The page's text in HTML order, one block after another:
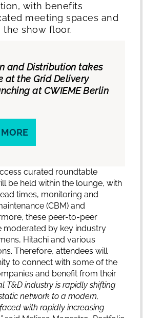
with benefits
meeting spaces and
the show floor.
and Distribution takes
at the Grid Delivery
at CWIEME Berlin
curated roundtable
be held within the lounge, with
times, monitoring and
(CBM) and
these peer-to-peer
moderated by key industry
Hitachi and various
Therefore, attendees will
to connect with some of the
and benefit from their
T&D industry is rapidly shifting
network to a modern,
with rapidly increasing